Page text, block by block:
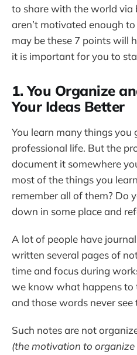
to share with the world via
aren’t motivated enough
may be these 7 points will
it is important for you to
1. You Organize
Your Ideas Better
You learn many things you
professional life. But the
document it somewhere
most of the things you
remember all of them? Do
down in some place and
A lot of people have
written several pages of
time and focus during
we know what happens to
and those words never
Such notes are not
(the motivation to organize